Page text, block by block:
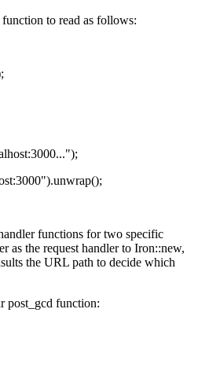
to read as follows:
functions for two specific
as the request handler to Iron::new,
the URL path to decide which
post_gcd function: